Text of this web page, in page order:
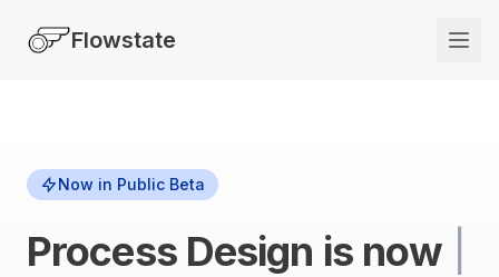
Flowstate
Now in Public Beta
Process Design is now